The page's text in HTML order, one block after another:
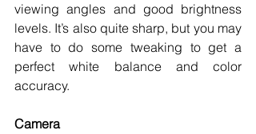
viewing angles and good brightness
levels. It’s also quite sharp, but you may
have to do some tweaking to get a
perfect white balance and color
accuracy.
Camera